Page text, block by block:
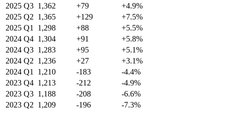
2025 Q3 1,362 +79
+4.9%
2025 Q2 1,365 +129
+7.5%
2025 Q1 1,298 +88
+5.5%
2024 Q4 1,304 +91
+5.8%
2024 Q3 1,283 +95
+5.1%
2024 Q2 1,236 +27
+3.1%
2024 Q1 1,210 -183
-4.4%
2023 Q4 1,213 -212
-4.9%
2023 Q3 1,188 -208
-6.6%
2023 Q2 1,209 -196 -7.3%